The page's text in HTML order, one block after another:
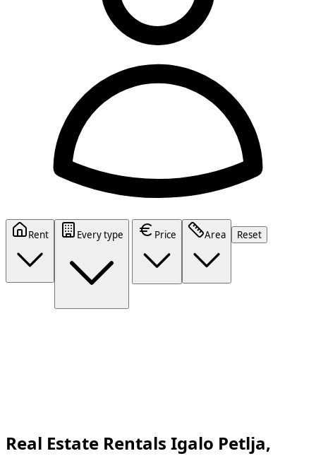
Rent Every type Price Area Reset
Real Estate Rentals Igalo Petlja,